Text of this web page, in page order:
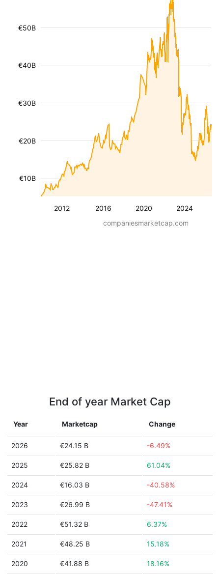
2012 2016 2020 2024
€10B
€20B
€30B
€40B
€50B
companiesmarketcap.com
End of year Market Cap
Year Marketcap Change
2026 €24.15 B -6.49%
2025 €25.82 B 61.04%
2024 €16.03 B -40.58%
2023 €26.99 B -47.41%
2022 €51.32 B 6.37%
2021 €48.25 B 15.18%
2020 €41.88 B 18.16%